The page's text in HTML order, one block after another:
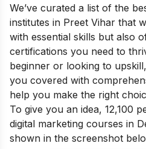
We’ve curated a list of the
institutes in Preet Vihar that
with essential skills but also
certifications you need to
beginner or looking to
you covered with
help you make the right
To give you an idea, 12,100
digital marketing courses in
shown in the screenshot